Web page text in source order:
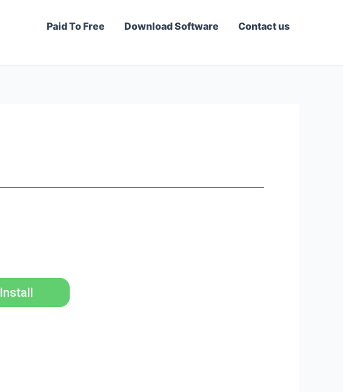
Paid To Free Download Software Contact us
Install